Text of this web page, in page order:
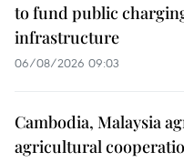
to fund public
infrastructure
06/08/2026 09:03
Cambodia, Malaysia
agricultural